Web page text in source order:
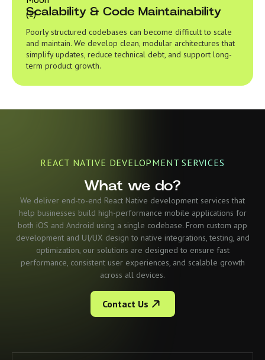
Scalability & Code Maintainability
Poorly structured codebases can become difficult to scale
and maintain. We develop clean, modular architectures that
simplify updates, reduce technical debt, and support long-
term product growth.
REACT NATIVE DEVELOPMENT SERVICES
What we do?
We deliver end-to-end React Native development services that
help businesses build high-performance mobile applications for
both iOS and Android using a single codebase. From custom app
development and UI/UX design to native integrations, testing, and
optimization, our solutions are designed to ensure fast
performance, consistent user experiences, and scalable growth
across all devices.
Contact Us